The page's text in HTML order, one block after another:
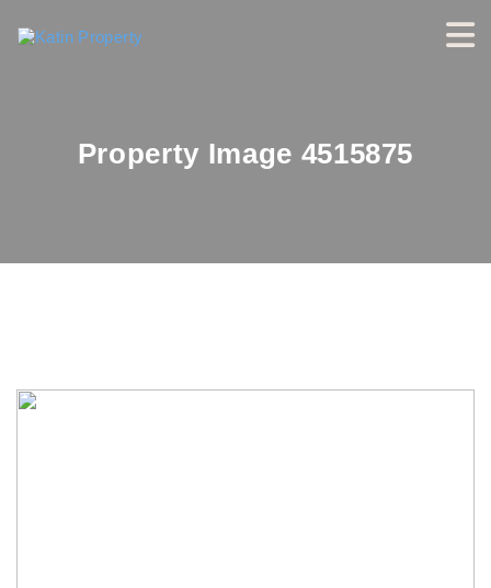
Property Image 4515875